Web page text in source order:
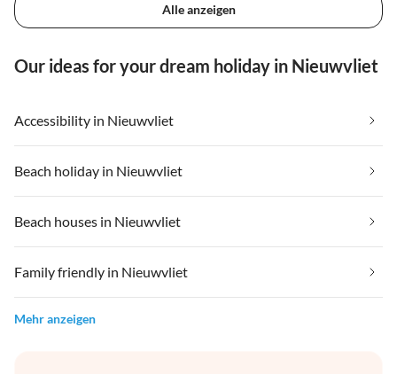
Alle anzeigen
Our ideas for your dream holiday in Nieuwvliet
Accessibility in Nieuwvliet
Beach holiday in Nieuwvliet
Beach houses in Nieuwvliet
Family friendly in Nieuwvliet
Mehr anzeigen